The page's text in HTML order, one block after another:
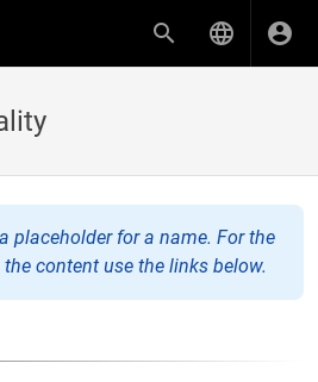
placeholder for a name. For the
content use the links below.